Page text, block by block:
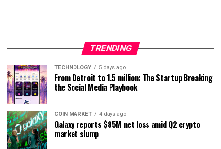
TRENDING
TECHNOLOGY 5 days ago
From Detroit to 1.5 million: The Startup Breaking
the Social Media Playbook
COIN MARKET 4 days ago
Galaxy reports $85M net loss amid Q2 crypto
market slump